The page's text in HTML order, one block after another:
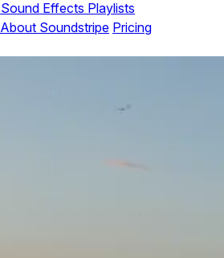
Sound Effects Playlists
About Soundstripe Pricing